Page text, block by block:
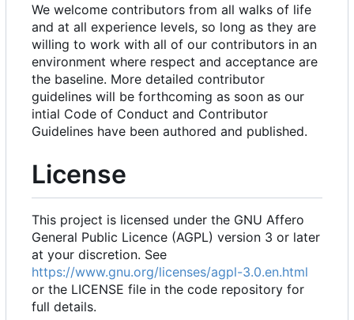
We welcome contributors from all walks of life
and at all experience levels, so long as they are
willing to work with all of our contributors in an
environment where respect and acceptance are
the baseline. More detailed contributor
guidelines will be forthcoming as soon as our
intial Code of Conduct and Contributor
Guidelines have been authored and published.
License
This project is licensed under the GNU Affero
General Public Licence (AGPL) version 3 or later
at your discretion. See
https://www.gnu.org/licenses/agpl-3.0.en.html
or the LICENSE file in the code repository for
full details.